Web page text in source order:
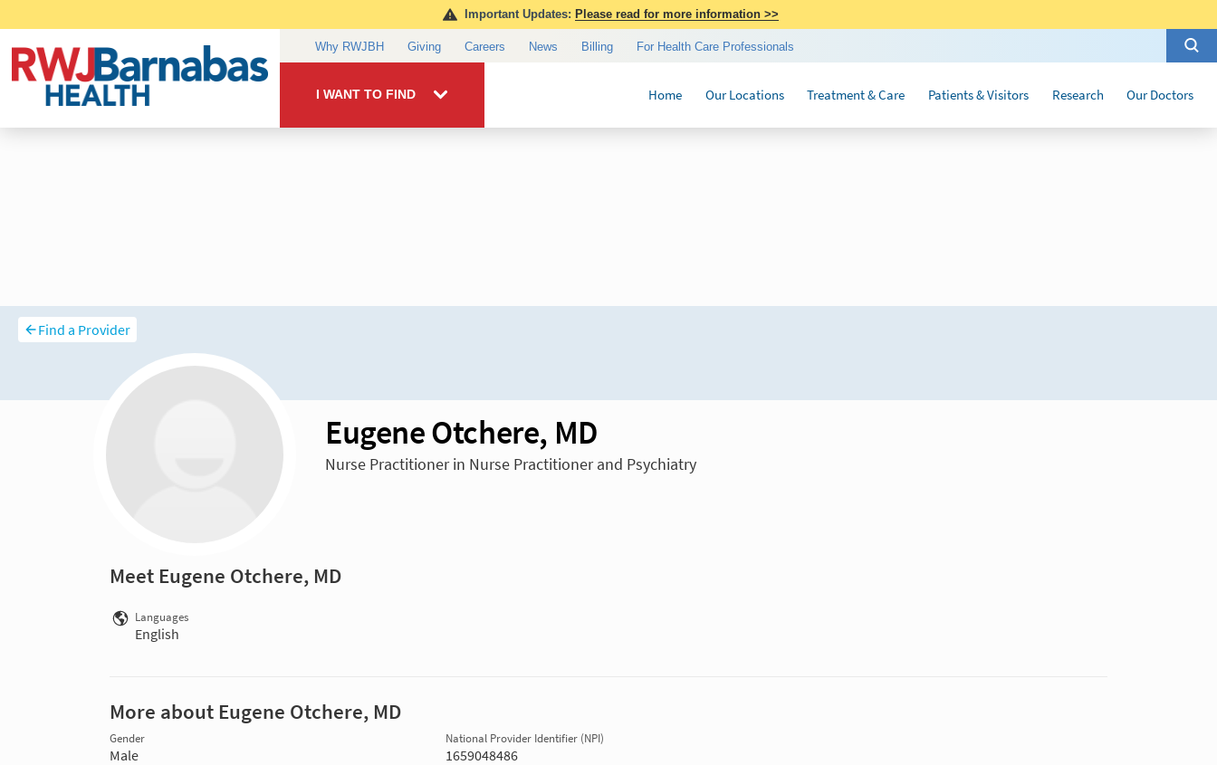
Find a Provider
Eugene Otchere, MD
Nurse Practitioner in Nurse Practitioner and Psychiatry
Meet Eugene Otchere, MD
Languages
English
More about Eugene Otchere, MD
Gender
Male
National Provider Identifier (NPI)
1659048486